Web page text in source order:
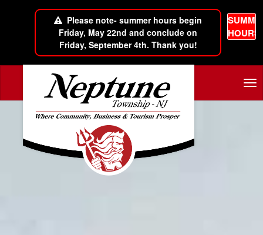
Please note- summer hours begin
Friday, May 22nd and conclude on
Friday, September 4th. Thank you!
HOURS
Skip to main content